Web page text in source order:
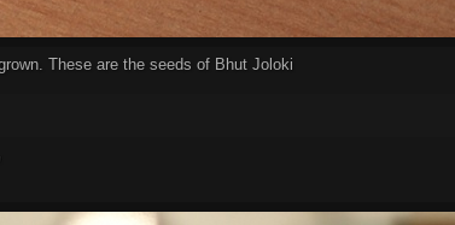
These are the seeds of Bhut Joloki